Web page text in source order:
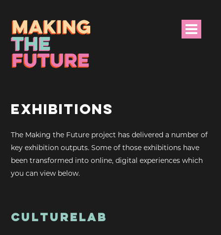
EXHIBITIONS
The Making the Future project has delivered a number of
key exhibition outputs. Some of those exhibitions have
been transformed into online, digital experiences which
you can view below.
CULTURELAB
PROJECT INFO
NEWS
EVENTS &
PROJECT TEAM